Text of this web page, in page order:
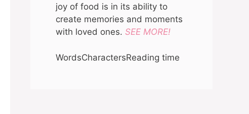
joy of food is in its ability to
create memories and moments
with loved ones. SEE MORE!
WordsCharactersReading time